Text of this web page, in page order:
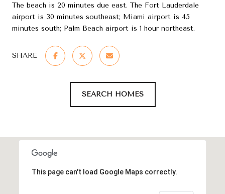
The beach is 20 minutes due east. The Fort Lauderdale
airport is 30 minutes southeast; Miami airport is 45
minutes south; Palm Beach airport is 1 hour northeast.
SHARE
SEARCH HOMES
This page can't load Google Maps correctly.